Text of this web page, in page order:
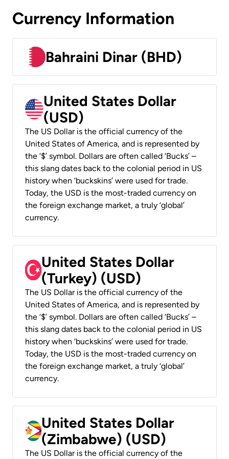
Currency Information
Bahraini Dinar (BHD)
United States Dollar
(USD)
The US Dollar is the official currency of the
United States of America, and is represented by
the ‘$’ symbol. Dollars are often called ‘Bucks’ –
this slang dates back to the colonial period in US
history when ‘buckskins’ were used for trade.
Today, the USD is the most-traded currency on
the foreign exchange market, a truly ‘global’
currency.
United States Dollar
(Turkey) (USD)
The US Dollar is the official currency of the
United States of America, and is represented by
the ‘$’ symbol. Dollars are often called ‘Bucks’ –
this slang dates back to the colonial period in US
history when ‘buckskins’ were used for trade.
Today, the USD is the most-traded currency on
the foreign exchange market, a truly ‘global’
currency.
United States Dollar
(Zimbabwe) (USD)
The US Dollar is the official currency of the